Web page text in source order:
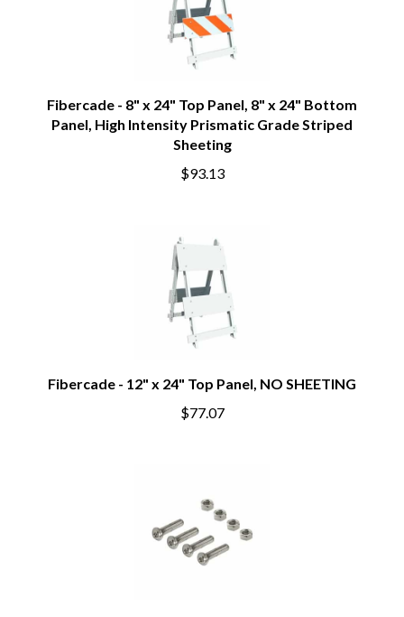
Fibercade - 8" x 24" Top Panel, 8" x 24" Bottom
Panel, High Intensity Prismatic Grade Striped
Sheeting
$93.13
Fibercade - 12" x 24" Top Panel, NO SHEETING
$77.07